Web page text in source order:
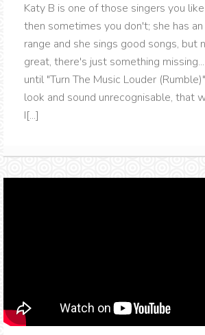
Katy B is one of those singers you
then sometimes you don't; she has
range and she sings good songs, but
great, there's just something
until "Turn The Music Louder
look and sound unrecognisable, that
I[...]